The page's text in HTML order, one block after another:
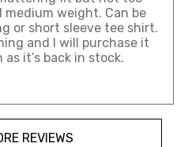
weight. Can be
or short sleeve tee shirt.
and I will purchase it
it’s back in stock.
REVIEWS